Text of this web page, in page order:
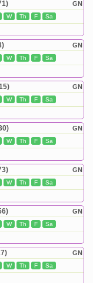
GN
W Th F Sa
GN
W Th F Sa
GN
W Th F Sa
GN
W Th F Sa
GN
W Th F Sa
GN
W Th F Sa
GN
W Th F Sa